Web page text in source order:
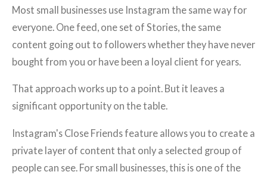
Most small businesses use Instagram the same way for
everyone. One feed, one set of Stories, the same
content going out to followers whether they have never
bought from you or have been a loyal client for years.
That approach works up to a point. But it leaves a
significant opportunity on the table.
Instagram's Close Friends feature allows you to create a
private layer of content that only a selected group of
people can see. For small businesses, this is one of the